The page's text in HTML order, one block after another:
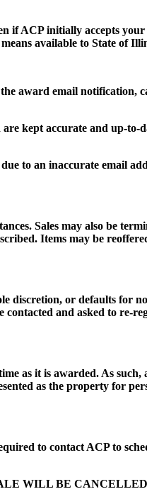
if ACP initially accepts
available to State of
award email notification,
kept accurate and up-to-
to an inaccurate email
Sales may also be
Items may be
discretion, or defaults for
and asked to re-
as it is awarded. As
as the property for
to contact ACP to
WILL BE CANCELLED